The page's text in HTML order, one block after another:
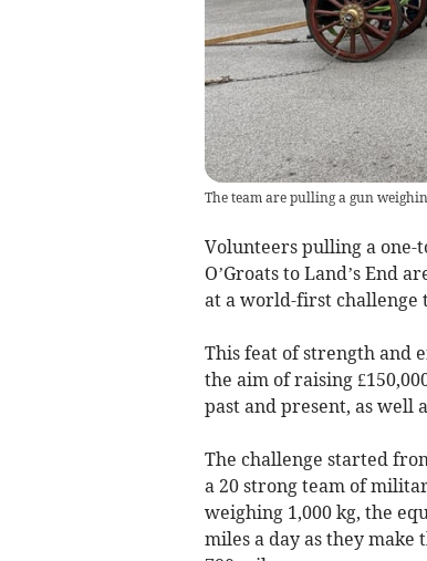
The team are pulling a gun
Volunteers pulling a one-
O’Groats to Land’s End
at a world-first challenge
This feat of strength and
the aim of raising
past and present, as well
The challenge started
a 20 strong team of
weighing 1,000 kg, the
miles a day as they